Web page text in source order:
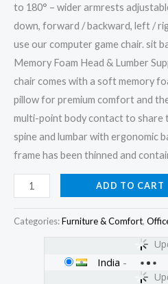
to 180° – wider armrests
down, forward / backward, left /
use our computer game chair. sit
Memory Foam Head & Lumber
chair comes with a soft memory
pillow for premium comfort and
multi-point body contact to share
spine and lumbar with ergonomic
frame has been thinned and
ADD TO CART
Categories:Furniture & Comfort,
India -